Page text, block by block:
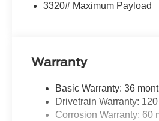
3320# Maximum Payload
Warranty
Basic Warranty: 36
Drivetrain Warranty:
Corrosion Warranty: 60